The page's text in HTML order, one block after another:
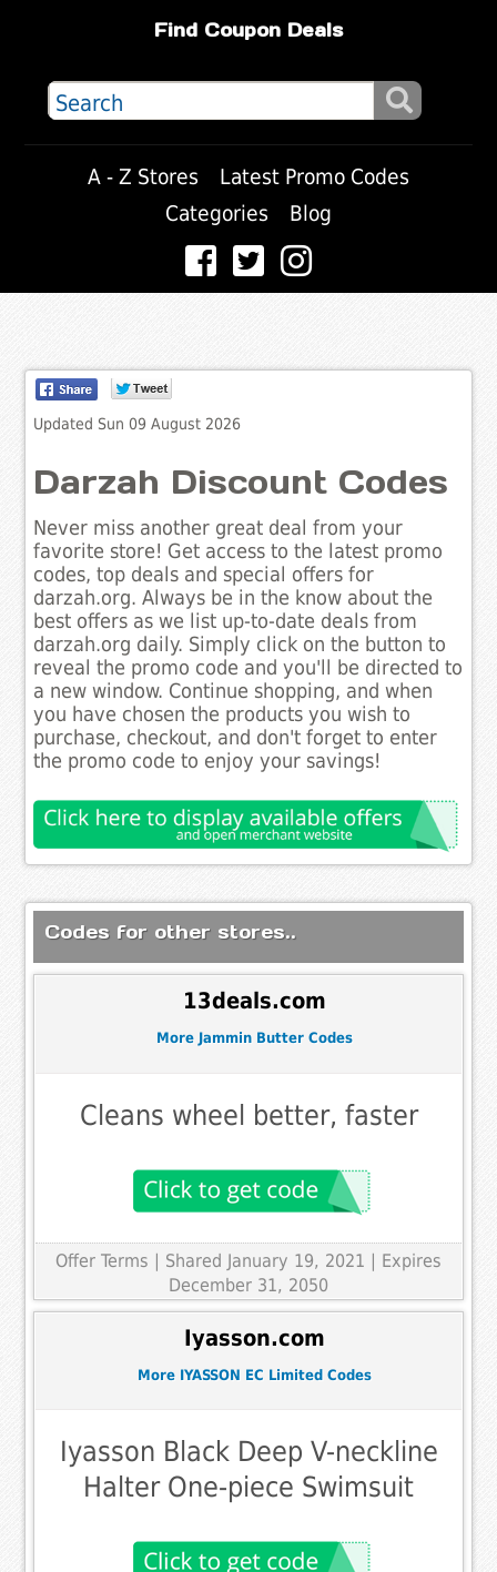
Find Coupon Deals
A - Z Stores
Latest Promo Codes
Categories
Blog
Updated Sun 09 August 2026
Darzah Discount Codes
Never miss another great deal from your
favorite store! Get access to the latest promo
codes, top deals and special offers for
darzah.org. Always be in the know about the
best offers as we list up-to-date deals from
darzah.org daily. Simply click on the button to
reveal the promo code and you'll be directed to
a new window. Continue shopping, and when
you have chosen the products you wish to
purchase, checkout, and don't forget to enter
the promo code to enjoy your savings!
Codes for other stores..
13deals.com
More Jammin Butter Codes
Cleans wheel better, faster
Offer Terms | Shared January 19, 2021 | Expires
December 31, 2050
Iyasson.com
More IYASSON EC Limited Codes
Iyasson Black Deep V-neckline
Halter One-piece Swimsuit